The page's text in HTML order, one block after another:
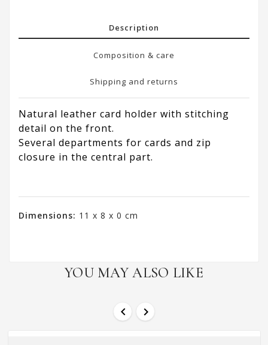
Description
Composition & care
Shipping and returns
Natural leather card holder with stitching
detail on the front.
Several departments for cards and zip
closure in the central part.
Dimensions: 11 x 8 x 0 cm
YOU MAY ALSO LIKE
 